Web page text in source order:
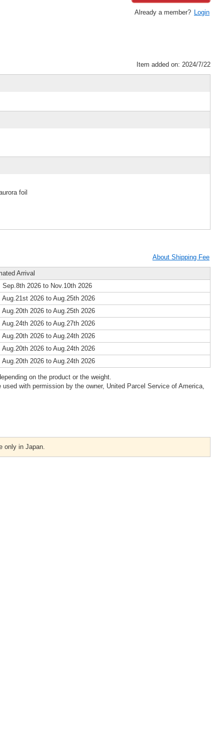
Already a member? Login
Item added on: 2024/7/22
foil
About Shipping Fee
Arrival
Sep.8th 2026 to Nov.10th 2026
Aug.21st 2026 to Aug.25th 2026
Aug.20th 2026 to Aug.25th 2026
Aug.24th 2026 to Aug.27th 2026
Aug.20th 2026 to Aug.24th 2026
Aug.20th 2026 to Aug.24th 2026
Aug.20th 2026 to Aug.24th 2026
on the product or the weight.
with permission by the owner, United Parcel Service of America,
only in Japan.